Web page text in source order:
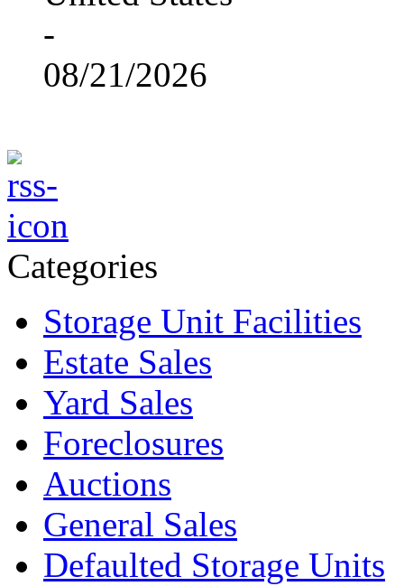
-
08/21/2026
Categories
Storage Unit Facilities
Estate Sales
Yard Sales
Foreclosures
Auctions
General Sales
Defaulted Storage Units